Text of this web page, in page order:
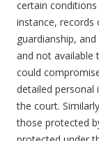
certain
instance, records
guardianship,
and not available
could
detailed personal
the court.
those protected